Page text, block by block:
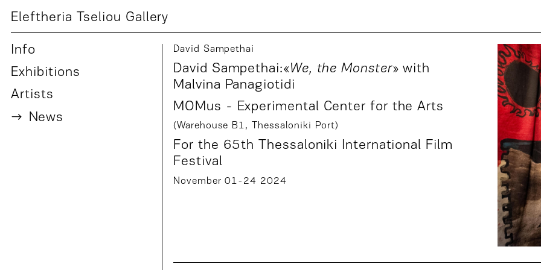
Eleftheria Tseliou Gallery
Info
Exhibitions
Artists
News
David Sampethai
David Sampethai:«We, the Monster» with
Malvina Panagiotidi
MOMus - Experimental Center for the Arts
(Warehouse B1, Thessaloniki Port)
For the 65th Thessaloniki International Film
Festival
November 01-24 2024